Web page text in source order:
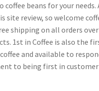
coffee beans for your needs.
review, so welcome
shipping on all orders
1st in Coffee is also the
and available to
to being first in customer